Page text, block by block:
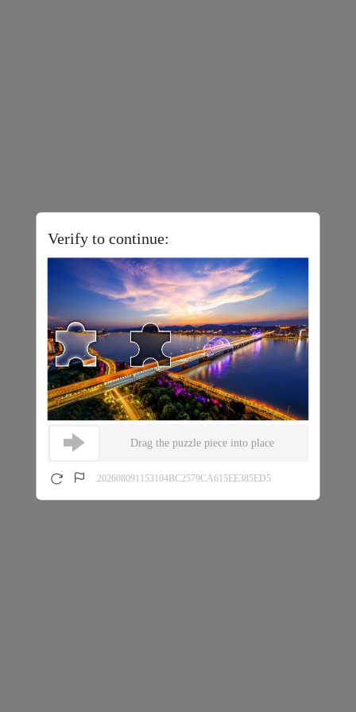
Verify to continue:
Drag the puzzle piece into place
202608091153104BC2579CA615EE385ED5